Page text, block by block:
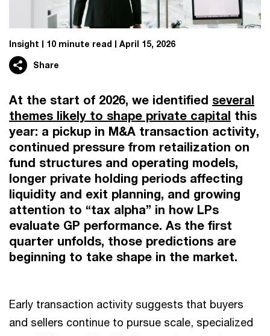
Insight 10 minute read April 15, 2026
Share
At the start of 2026, we identified several
themes likely to shape private capital this
year: a pickup in M&A transaction activity,
continued pressure from retailization on
fund structures and operating models,
longer private holding periods affecting
liquidity and exit planning, and growing
attention to “tax alpha” in how LPs
evaluate GP performance. As the first
quarter unfolds, those predictions are
beginning to take shape in the market.
Early transaction activity suggests that buyers
and sellers continue to pursue scale, specialized